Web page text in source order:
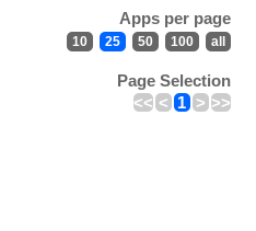
Apps per page
10 25 50 100 all
Page Selection
<< < 1 > >>